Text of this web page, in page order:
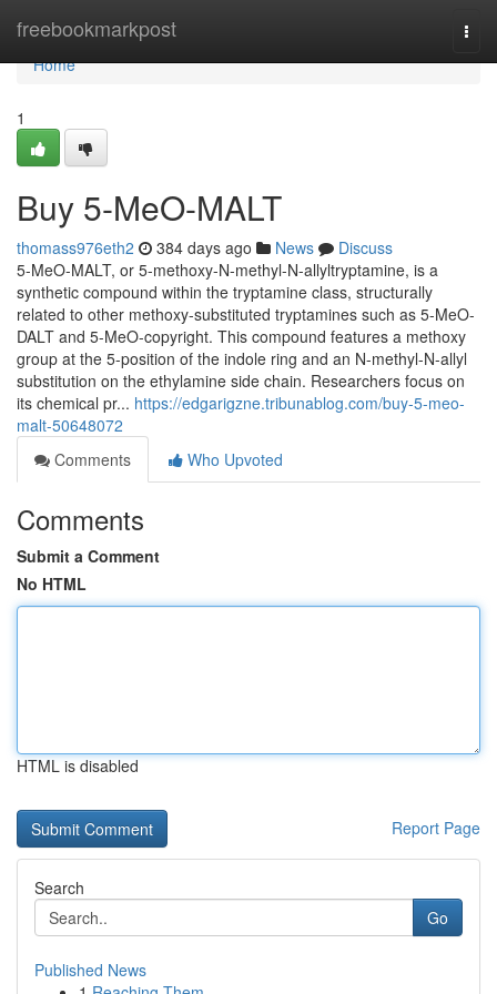
freebookmarkpost
Home
Home
1
Buy 5-MeO-MALT
thomass976eth2 384 days ago News
Discuss
5-MeO-MALT, or 5-methoxy-N-methyl-N-allyltryptamine, is a
synthetic compound within the tryptamine class, structurally
related to other methoxy-substituted tryptamines such as 5-MeO-
DALT and 5-MeO-copyright. This compound features a methoxy
group at the 5-position of the indole ring and an N-methyl-N-allyl
substitution on the ethylamine side chain. Researchers focus on
its chemical pr... https://edgarigzne.tribunablog.com/buy-5-meo-
malt-50648072
Comments
Who Upvoted
Comments
Submit a Comment
No HTML
HTML is disabled
Report Page
Search
Go
Published News